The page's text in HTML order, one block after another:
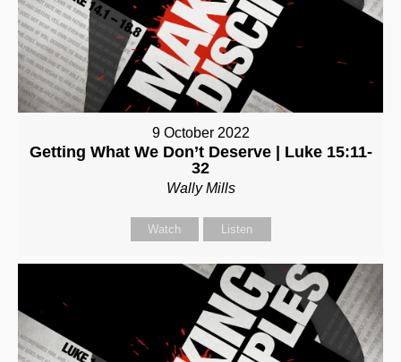
9 October 2022
Getting What We Don’t Deserve | Luke 15:11-
32
Wally Mills
Watch Listen